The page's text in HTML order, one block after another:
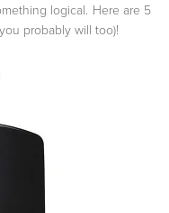
logical. Here are 5
probably will too)!